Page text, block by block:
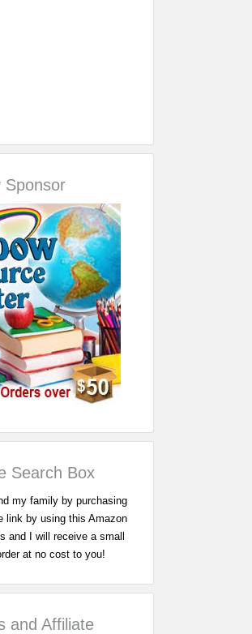
Sponsor
Search Box
my family by purchasing
link by using this Amazon
and I will receive a small
at no cost to you!
and Affiliate